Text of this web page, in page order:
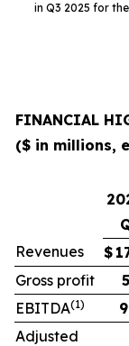
in Q3 2025 for
FINANCIAL
($ in millions,
Revenues
$
Gross profit
EBITDA(1)
Adjusted